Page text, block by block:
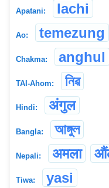
Apatani: lachi
Ao: temezung
Chakma: anghul
TAI-Ahom: নিৱ
Hindi: अंगुल
Bangla: আঙ্গুল
Nepali: अमला
Tiwa: yasi